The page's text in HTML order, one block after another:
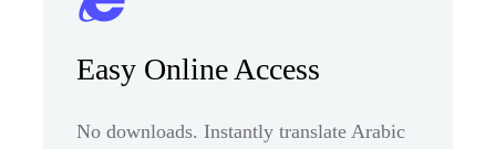
Easy Online Access
No downloads. Instantly translate Arabic